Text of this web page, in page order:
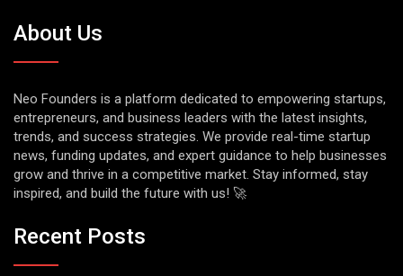
About Us
Neo Founders is a platform dedicated to empowering startups,
entrepreneurs, and business leaders with the latest insights,
trends, and success strategies. We provide real-time startup
news, funding updates, and expert guidance to help businesses
grow and thrive in a competitive market. Stay informed, stay
inspired, and build the future with us! 🚀
Recent Posts